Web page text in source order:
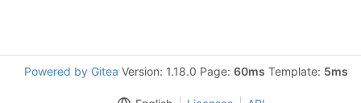
Powered by Gitea Version: 1.18.0 Page: 60ms Template: 5ms